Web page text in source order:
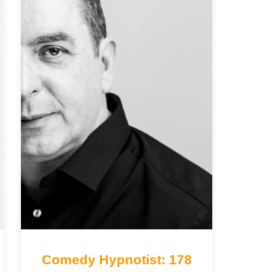
Comedy Hypnotist: 178